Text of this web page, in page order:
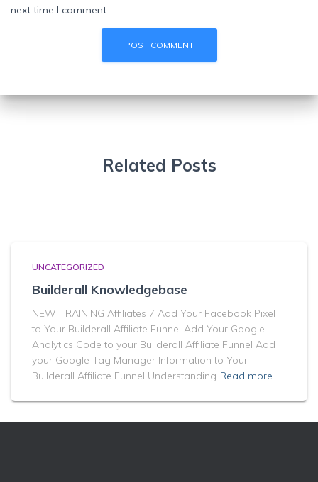
next time I comment.
Related Posts
UNCATEGORIZED
Builderall Knowledgebase
NEW TRAINING Affiliates 7 Add Your Facebook Pixel
to Your Builderall Affiliate Funnel Add Your Google
Analytics Code to your Builderall Affiliate Funnel Add
your Google Tag Manager Information to Your
Builderall Affiliate Funnel Understanding Read more